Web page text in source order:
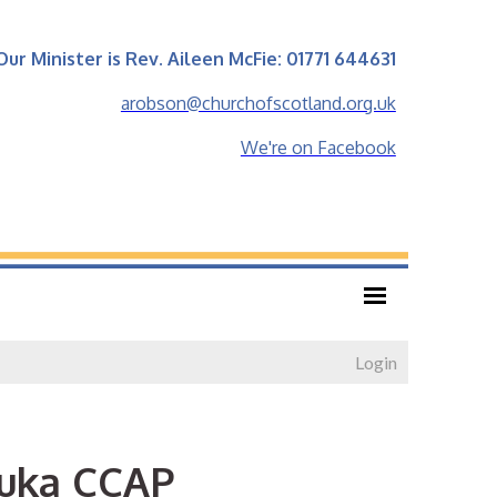
Minister is Rev. Aileen McFie: 01771 644631
arobson@churchofscotland.org.uk
We're on Facebook
Login
CCAP